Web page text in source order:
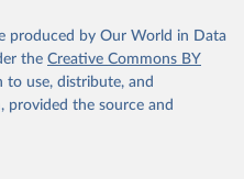
produced by Our World in Data
the Creative Commons BY
to use, distribute, and
provided the source and